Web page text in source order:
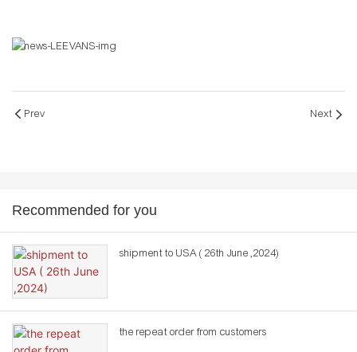
Prev Next
Recommended for you
shipment to USA ( 26th June ,2024)
the repeat order from customers